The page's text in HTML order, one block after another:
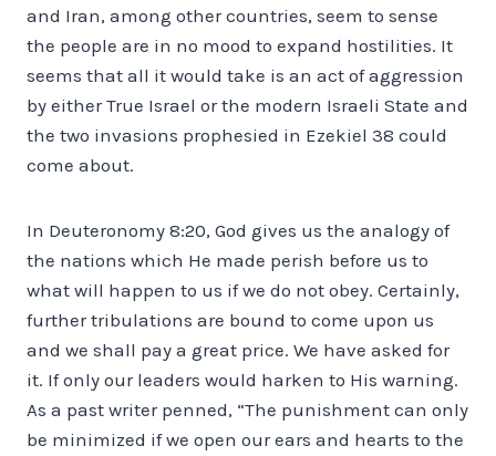
and Iran, among other countries, seem to sense
the people are in no mood to expand hostilities. It
seems that all it would take is an act of aggression
by either True Israel or the modern Israeli State and
the two invasions prophesied in Ezekiel 38 could
come about.
In Deuteronomy 8:20, God gives us the analogy of
the nations which He made perish before us to
what will happen to us if we do not obey. Certainly,
further tribulations are bound to come upon us
and we shall pay a great price. We have asked for
it. If only our leaders would harken to His warning.
As a past writer penned, “The punishment can only
be minimized if we open our ears and hearts to the